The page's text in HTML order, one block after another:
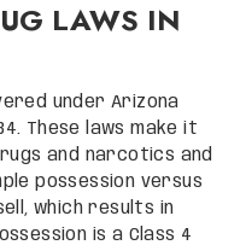
LAWS IN
under Arizona
These laws make it
and narcotics and
possession versus
which results in
is a Class 4